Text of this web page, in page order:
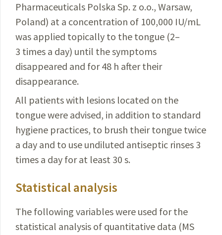
Pharmaceuticals Polska Sp. z o.o., Warsaw,
Poland) at a concentration of 100,000 IU/mL
was applied topically to the tongue (2–
3 times a day) until thesymptoms
disappeared and for 48 h after their
disappearance.
All patients with lesions located on the
tongue were advised, in addition to standard
hygiene practices, to brush their tongue twice
a day and to use undiluted antiseptic rinses 3
times a day for at least 30 s.
Statistical analysis
The following variables were used for the
statistical analysis of quantitative data (MS